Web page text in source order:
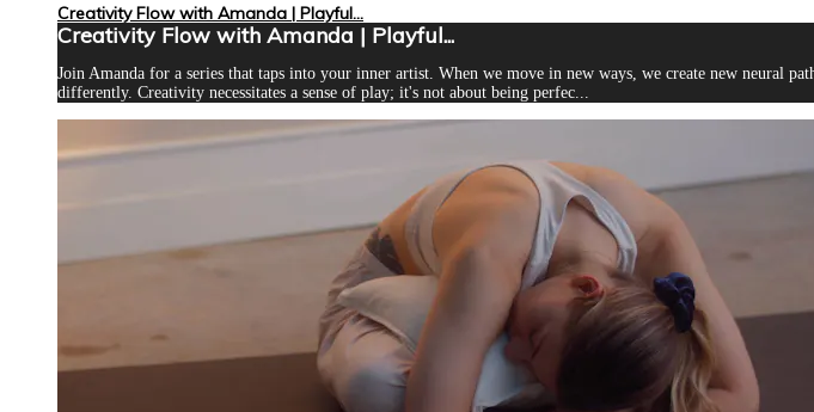
Creativity Flow with Amanda | Playful...
Creativity Flow with Amanda | Playful...
Join Amanda for a series that taps into your inner artist. When we move in new ways, we create new neural
differently. Creativity necessitates a sense of play; it's not about being perfec...